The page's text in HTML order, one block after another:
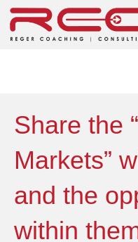
Share the
Markets”
and the
within